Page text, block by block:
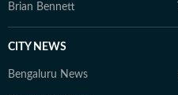
Brian Bennett
CITY NEWS
Bengaluru News